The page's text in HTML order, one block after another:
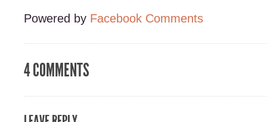
Powered by Facebook Comments
4 COMMENTS